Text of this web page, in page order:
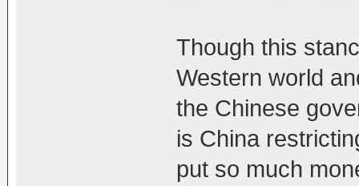
Though this
Western world
the Chinese
is China
put so much